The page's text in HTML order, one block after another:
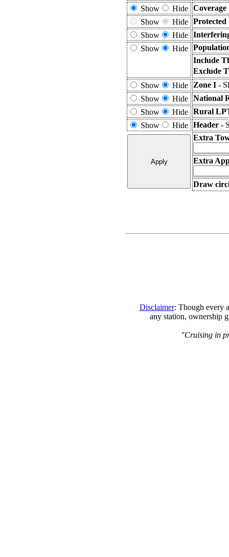
Show
Hide
Show
Hide
Show
Hide
Show
Hide
Include
Exclude
Show
Hide Zone I -
Show
Hide National
Show
Hide Rural
Show
Hide Header -
Extra
Extra
Draw
Disclaimer: Though every
any station, ownership
"Cruising in